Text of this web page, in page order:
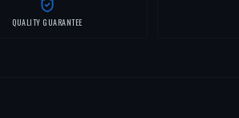
QUALITY GUARANTEE